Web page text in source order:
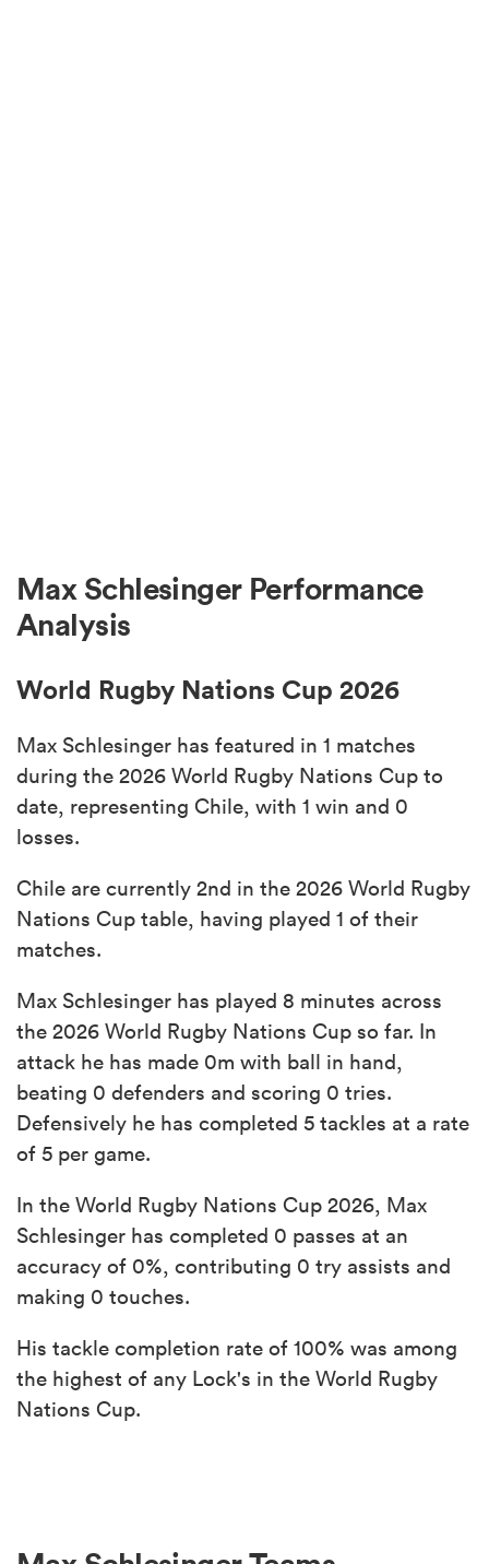
Max Schlesinger Performance
Analysis
World Rugby Nations Cup 2026
Max Schlesinger has featured in 1 matches
during the 2026 World Rugby Nations Cup to
date, representing Chile, with 1 win and 0
losses.
Chile are currently 2nd in the 2026 World Rugby
Nations Cup table, having played 1 of their
matches.
Max Schlesinger has played 8 minutes across
the 2026 World Rugby Nations Cup so far. In
attack he has made 0m with ball in hand,
beating 0 defenders and scoring 0 tries.
Defensively he has completed 5 tackles at a rate
of 5 per game.
In the World Rugby Nations Cup 2026, Max
Schlesinger has completed 0 passes at an
accuracy of 0%, contributing 0 try assists and
making 0 touches.
His tackle completion rate of 100% was among
the highest of any Lock's in the World Rugby
Nations Cup.